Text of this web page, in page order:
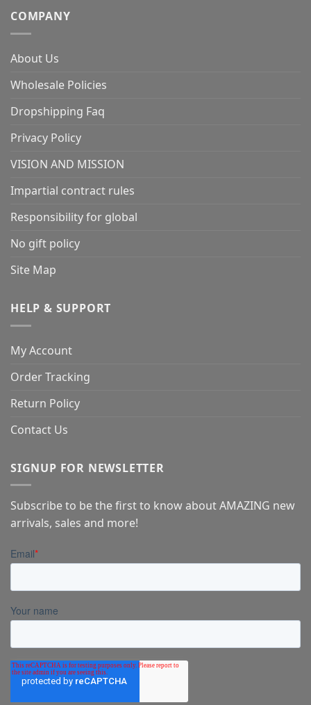
COMPANY
About Us
Wholesale Policies
Dropshipping Faq
Privacy Policy
VISION AND MISSION
Impartial contract rules
Responsibility for global
No gift policy
Site Map
HELP & SUPPORT
My Account
Order Tracking
Return Policy
Contact Us
SIGNUP FOR NEWSLETTER
Subscribe to be the first to know about AMAZING new
arrivals, sales and more!